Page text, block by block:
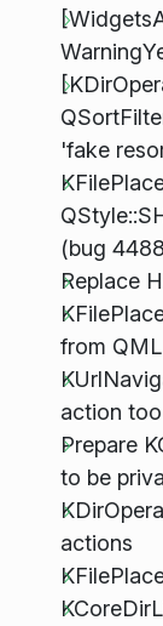
'fake
(bug
Replace
from QML
action
Prepare
to be
actions